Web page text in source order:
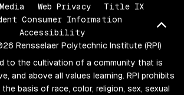
Media Web Privacy
Title IX
Consumer Information
Accessibility
Rensselaer Polytechnic Institute (RPI)
to the cultivation of a community that is
and above all values learning. RPI prohibits
basis of race, color, religion, sex, sexual